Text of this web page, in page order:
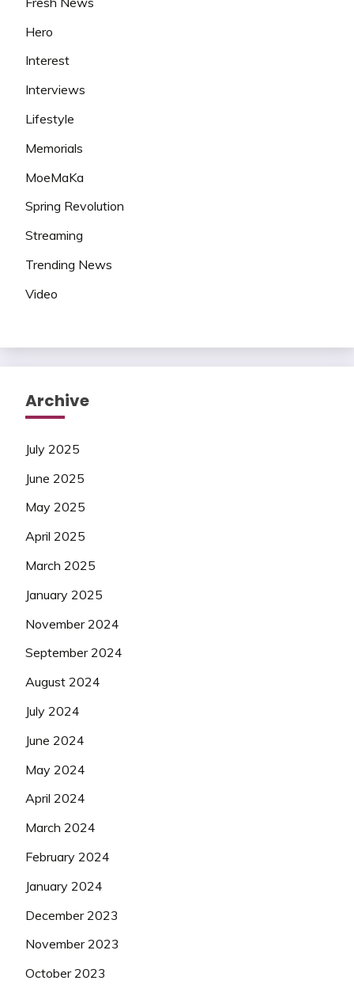
Hero
Interest
Interviews
Lifestyle
Memorials
MoeMaKa
Spring Revolution
Streaming
Trending News
Video
Archive
July 2025
June 2025
May 2025
April 2025
March 2025
January 2025
November 2024
September 2024
August 2024
July 2024
June 2024
May 2024
April 2024
March 2024
February 2024
January 2024
December 2023
November 2023
October 2023